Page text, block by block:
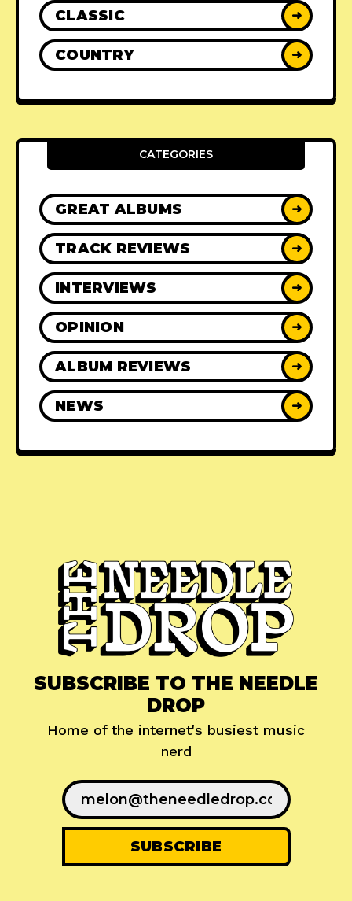
CLASSIC ➜
COUNTRY ➜
CATEGORIES
GREAT ALBUMS ➜
TRACK REVIEWS ➜
INTERVIEWS ➜
OPINION ➜
ALBUM REVIEWS ➜
NEWS ➜
SUBSCRIBE TO THE NEEDLE
DROP
Home of the internet's busiest music
nerd